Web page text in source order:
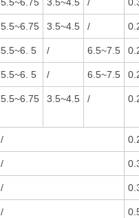
5.5~6.75 3.5~4.5 /
5.5~6. 5 / 6.5~7.5
5.5~6. 5 / 6.5~7.5
5.5~6.75 3.5~4.5 /
/
/
/
/